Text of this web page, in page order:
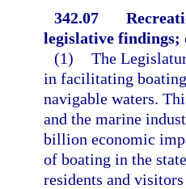
342.07
legislative findings;
(1) The
in facilitating boating
navigable waters.
and the marine
billion economic
of boating in the
residents and